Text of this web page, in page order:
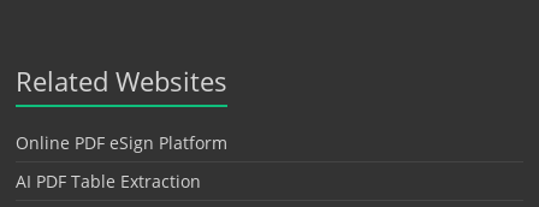
Related Websites
Online PDF eSign Platform
AI PDF Table Extraction